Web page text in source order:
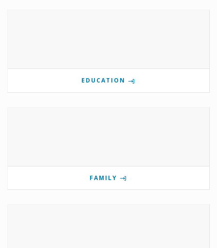
EDUCATION
FAMILY